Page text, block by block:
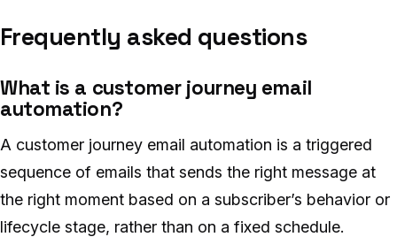
Frequently asked questions
What is a customer journey email
automation?
A customer journey email automation is a triggered
sequence of emails that sends the right message at
the right moment based on a subscriber’s behavior or
lifecycle stage, rather than on a fixed schedule.